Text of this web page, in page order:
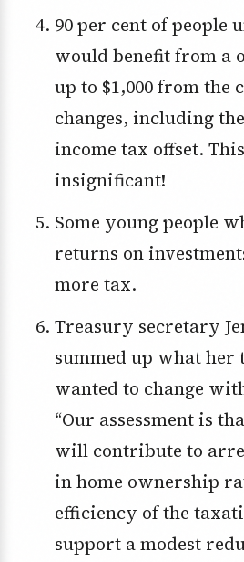
90 per cent of people under the age of 30
would benefit from a
up to $1,000 from the
changes, including the
income tax offset.
insignificant!
Some young people who made high
returns on
more tax.
Treasury secretary Jenny Wilkinson
summed up what her
wanted to change
“Our assessment is
will contribute to
in home ownership
efficiency of the
support a modest